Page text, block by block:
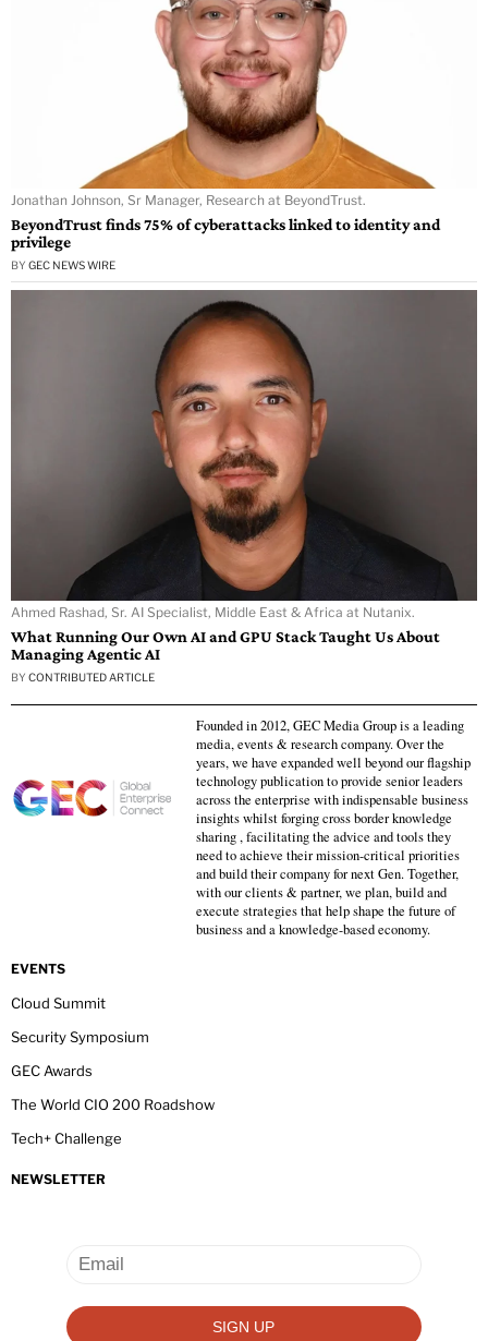
Jonathan Johnson, Sr Manager, Research at BeyondTrust.
BeyondTrust finds 75% of cyberattacks linked to identity and
privilege
BY GEC NEWS WIRE
Ahmed Rashad, Sr. AI Specialist, Middle East & Africa at Nutanix.
What Running Our Own AI and GPU Stack Taught Us About
Managing Agentic AI
BY CONTRIBUTED ARTICLE
Founded in 2012, GEC Media Group is a leading
media, events & research company. Over the
years, we have expanded well beyond our flagship
technology publication to provide senior leaders
across the enterprise with indispensable business
insights whilst forging cross border knowledge
sharing , facilitating the advice and tools they
need to achieve their mission-critical priorities
and build their company for next Gen. Together,
with our clients & partner, we plan, build and
execute strategies that help shape the future of
business and a knowledge-based economy.
EVENTS
Cloud Summit
Security Symposium
GEC Awards
The World CIO 200 Roadshow
Tech+ Challenge
NEWSLETTER